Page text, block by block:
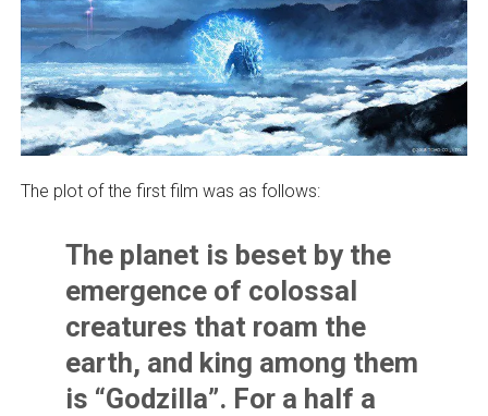
The plot of the first film was as follows:
The planet is beset by the
emergence of colossal
creatures that roam the
earth, and king among them
is “Godzilla”. For a half a